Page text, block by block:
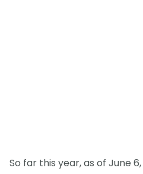
So far this year, as of June